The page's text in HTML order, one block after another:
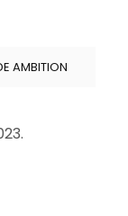
AMBITION
.